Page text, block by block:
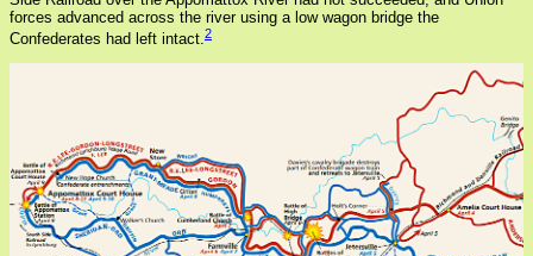
forces advanced across the river using a low wagon bridge the
Confederates had left intact.2